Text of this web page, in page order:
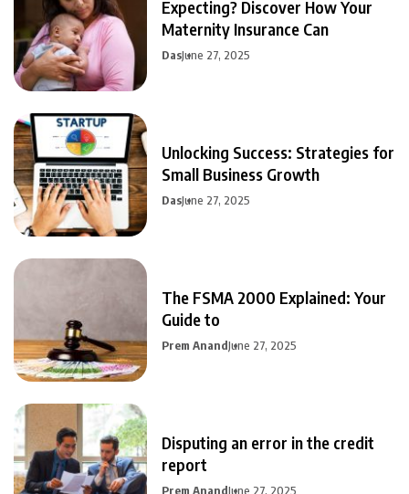
Expecting? Discover How Your
Maternity Insurance Can
DasJune 27, 2025
Unlocking Success: Strategies for
Small Business Growth
DasJune 27, 2025
The FSMA 2000 Explained: Your
Guide to
Prem AnandJune 27, 2025
Disputing an error in the credit
report
Prem AnandJune 27, 2025